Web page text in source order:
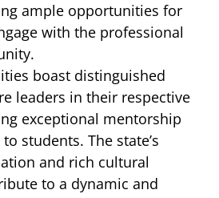
ample opportunities for
with the professional
boast distinguished
leaders in their respective
exceptional mentorship
students. The state’s
and rich cultural
to a dynamic and